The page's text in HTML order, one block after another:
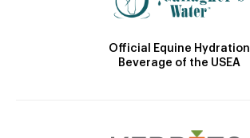
Official Equine Hydration
Beverage of the USEA